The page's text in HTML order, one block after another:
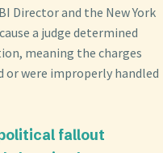
Director and the New York
a judge determined
meaning the charges
were improperly handled
fallout